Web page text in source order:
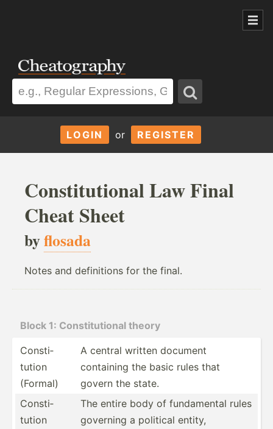
LOGIN or REGISTER
Constitutional Law Final
Cheat Sheet
byflosada
Notes and definitions for the final.
Block 1: Consti­tut­ional theory
Consti­
tution
(Formal)
A central written document
containing the basic rules that
govern the state.
Consti­
tution
The entire body of fundam­ental rules
governing a political entity,